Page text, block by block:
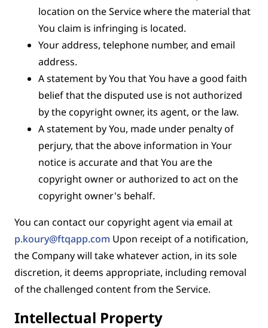
location on the Service where the material that
You claim is infringing is located.
Your address, telephone number, and email
address.
A statement by You that You have a good faith
belief that the disputed use is not authorized
by the copyright owner, its agent, or the law.
A statement by You, made under penalty of
perjury, that the above information in Your
notice is accurate and that You are the
copyright owner or authorized to act on the
copyright owner's behalf.
You can contact our copyright agent via email at
p.koury@ftqapp.com Upon receipt of a notification,
the Company will take whatever action, in its sole
discretion, it deems appropriate, including removal
of the challenged content from the Service.
Intellectual Property